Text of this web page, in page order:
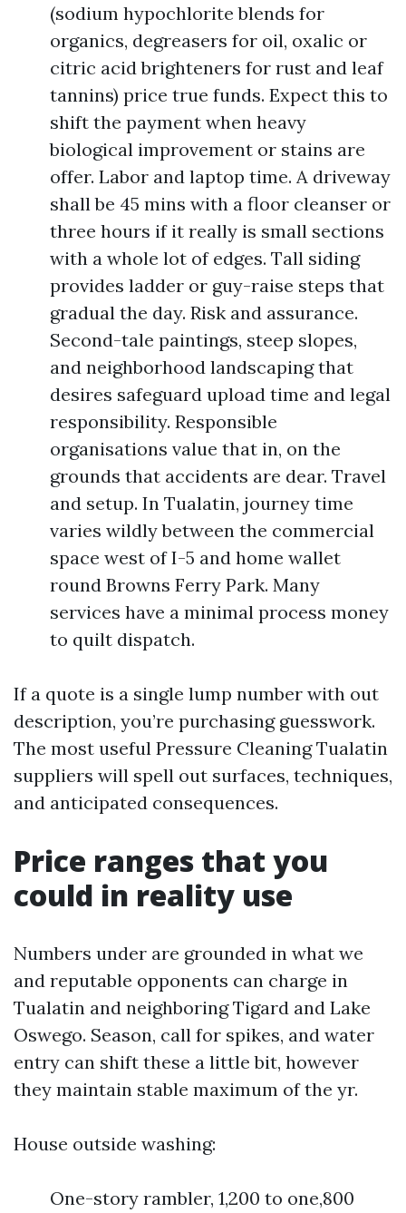
(sodium hypochlorite blends for
organics, degreasers for oil, oxalic or
citric acid brighteners for rust and leaf
tannins) price true funds. Expect this to
shift the payment when heavy
biological improvement or stains are
offer. Labor and laptop time. A driveway
shall be 45 mins with a floor cleanser or
three hours if it really is small sections
with a whole lot of edges. Tall siding
provides ladder or guy-raise steps that
gradual the day. Risk and assurance.
Second-tale paintings, steep slopes,
and neighborhood landscaping that
desires safeguard upload time and legal
responsibility. Responsible
organisations value that in, on the
grounds that accidents are dear. Travel
and setup. In Tualatin, journey time
varies wildly between the commercial
space west of I-5 and home wallet
round Browns Ferry Park. Many
services have a minimal process money
to quilt dispatch.
If a quote is a single lump number with out
description, you’re purchasing guesswork.
The most useful Pressure Cleaning Tualatin
suppliers will spell out surfaces, techniques,
and anticipated consequences.
Price ranges that you
could in reality use
Numbers under are grounded in what we
and reputable opponents can charge in
Tualatin and neighboring Tigard and Lake
Oswego. Season, call for spikes, and water
entry can shift these a little bit, however
they maintain stable maximum of the yr.
House outside washing:
One-story rambler, 1,200 to one,800